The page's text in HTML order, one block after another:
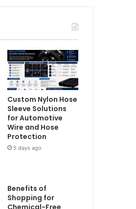
Custom Nylon Hose
Sleeve Solutions
for Automotive
Wire and Hose
Protection
5 days ago
Benefits of
Shopping for
Chemical-Free